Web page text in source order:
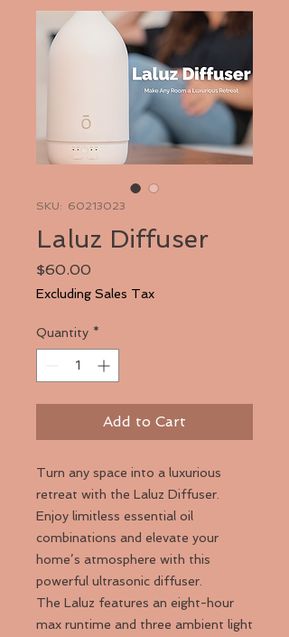
SKU: 60213023
Laluz Diffuser
$60.00
Excluding Sales Tax
Quantity *
Add to Cart
Turn any space into a luxurious
retreat with the Laluz Diffuser.
Enjoy limitless essential oil
combinations and elevate your
home’s atmosphere with this
powerful ultrasonic diffuser.
The Laluz features an eight-hour
max runtime and three ambient light